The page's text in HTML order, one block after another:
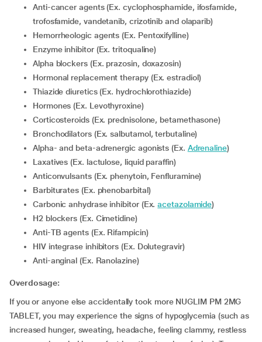
Anti-cancer agents (Ex. cyclophosphamide, ifosfamide,
trofosfamide, vandetanib, crizotinib and olaparib)
Hemorrheologic agents (Ex. Pentoxifylline)
Enzyme inhibitor (Ex. tritoqualine)
Alpha blockers (Ex. prazosin, doxazosin)
Hormonal replacement therapy (Ex. estradiol)
Thiazide diuretics (Ex. hydrochlorothiazide)
Hormones (Ex. Levothyroxine)
Corticosteroids (Ex. prednisolone, betamethasone)
Bronchodilators (Ex. salbutamol, terbutaline)
Alpha- and beta-adrenergic agonists (Ex. Adrenaline)
Laxatives (Ex. lactulose, liquid paraffin)
Anticonvulsants (Ex. phenytoin, Fenfluramine)
Barbiturates (Ex. phenobarbital)
Carbonic anhydrase inhibitor (Ex.acetazolamide)
H2 blockers (Ex. Cimetidine)
Anti-TB agents (Ex. Rifampicin)
HIV integrase inhibitors (Ex. Dolutegravir)
Anti-anginal (Ex. Ranolazine)
Overdosage:
If you or anyone else accidentally took more NUGLIM PM 2MG
TABLET, you may experience the signs of hypoglycemia (such as
increased hunger, sweating, headache, feeling clammy, restless